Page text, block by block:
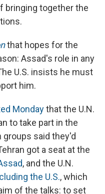
bringing together the
that hopes for the
Assad's role in any
U.S. insists he must
him.
Mondaythat the U.N.
to take part in the
said they'd
got a seat at the
, and the U.N.
the U.S., which
of the talks: to set